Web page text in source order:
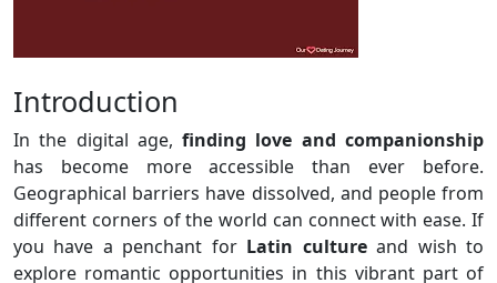
Introduction
In the digital age,finding love and companionship
has become more accessible than ever before.
Geographical barriers have dissolved, and people from
different corners of the world can connect with ease. If
you have a penchant for Latin cultureand wish to
explore romantic opportunities in this vibrant part of